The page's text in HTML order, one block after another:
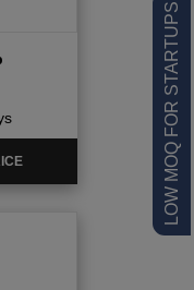
LOW MOQ FOR STARTUPS